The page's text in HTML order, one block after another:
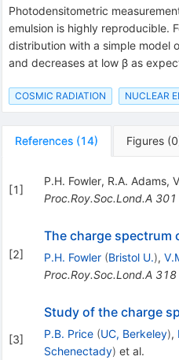
Photodensitometric
emulsion is highly reproducible.
distribution with a simple model
and decreases at low β as
COSMIC RADIATION NUCLEAR
References (14) Figures (0
[1]
P.H. Fowler, R.A. Adams,
Proc.Roy.Soc.Lond.A 301
[2]
The charge spectrum
P.H. Fowler (Bristol U.),
Proc.Roy.Soc.Lond.A 318
[3]
Study of the charge
P.B. Price (UC, Berkeley),
Schenectady) et al.